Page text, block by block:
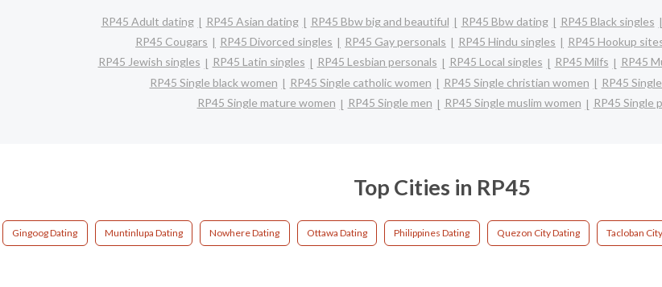
RP45 Adult dating RP45 Asian dating RP45 Bbw big and beautiful RP45 Bbw dating RP45 Black singles
RP45 Cougars
RP45 Divorced singles RP45 Gay personals RP45 Hindu singles RP45 Hookup
RP45 Jewish singles
RP45 Latin singles RP45 Lesbian personals RP45 Local singles RP45 Milfs RP45
RP45 Single black women
RP45 Single catholic women RP45 Single christian women RP45
RP45 Single mature women
RP45 Single men RP45 Single muslim women RP45 Single
Top Cities in RP45
Gingoog Dating Muntinlupa Dating Nowhere Dating Ottawa Dating Philippines Dating Quezon City Dating Tacloban